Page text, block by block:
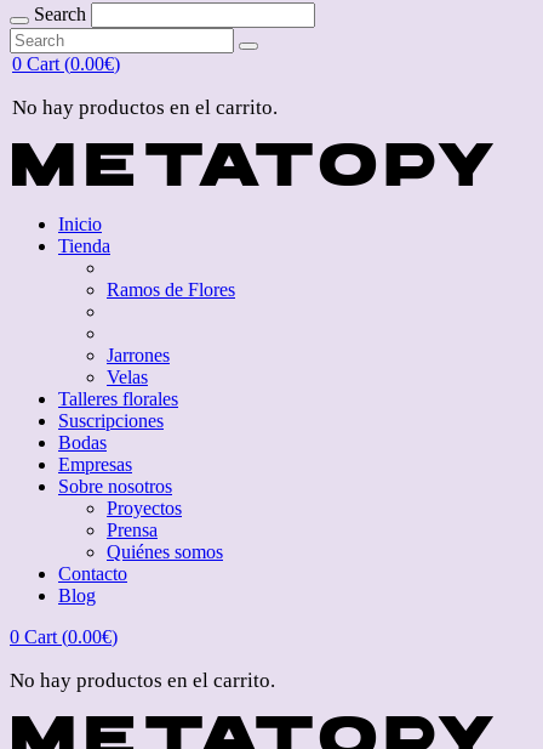
Search
for:
Search
Search
for:
0 Cart (0.00€)
No hay productos en el carrito.
Inicio
Tienda
Ramos de Flores
Jarrones
Velas
Talleres florales
Suscripciones
Bodas
Empresas
Sobre nosotros
Proyectos
Prensa
Quiénes somos
Contacto
Blog
0 Cart (0.00€)
No hay productos en el carrito.